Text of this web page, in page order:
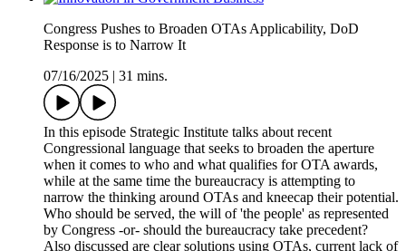
Congress Pushes to Broaden OTAs Applicability, DoD
Response is to Narrow It
07/16/2025
31 mins.
In this episode Strategic Institute talks about recent
Congressional language that seeks to broaden the aperture
when it comes to who and what qualifies for OTA awards,
while at the same time the bureaucracy is attempting to
narrow the thinking around OTAs and kneecap their potential.
Who should be served, the will of 'the people' as represented
by Congress -or- should the bureaucracy take precedent?
Also discussed are clear solutions using OTAs, current lack of